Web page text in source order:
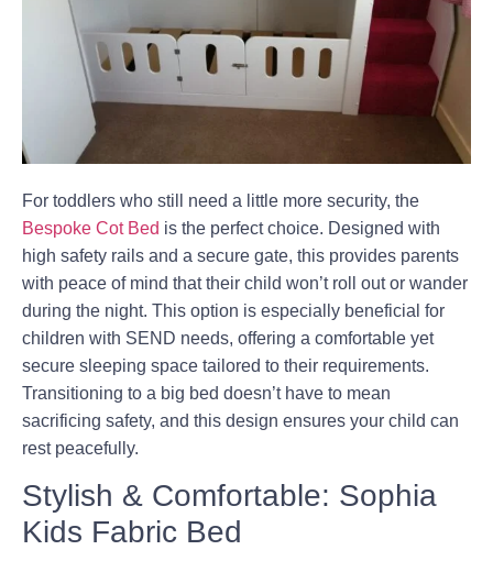
For toddlers who still need a little more security, the
Bespoke Cot Bed is the perfect choice. Designed with
high safety rails and a secure gate, this provides parents
with peace of mind that their child won’t roll out or wander
during the night. This option is especially beneficial for
children with SEND needs, offering a comfortable yet
secure sleeping space tailored to their requirements.
Transitioning to a big bed doesn’t have to mean
sacrificing safety, and this design ensures your child can
rest peacefully.
Stylish & Comfortable: Sophia
Kids Fabric Bed